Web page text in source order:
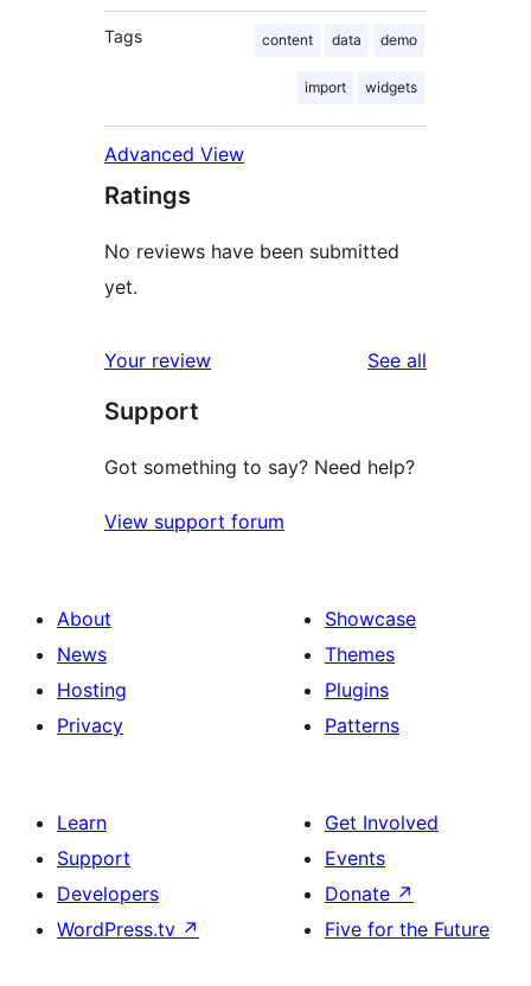
Tags content data demo
import widgets
Advanced View
Ratings
No reviews have been submitted
yet.
Your review See all
Support
Got something to say? Need help?
View support forum
About
News
Hosting
Privacy
Showcase
Themes
Plugins
Patterns
Learn
Support
Developers
WordPress.tv ↗
Get Involved
Events
Donate ↗
Five for the Future